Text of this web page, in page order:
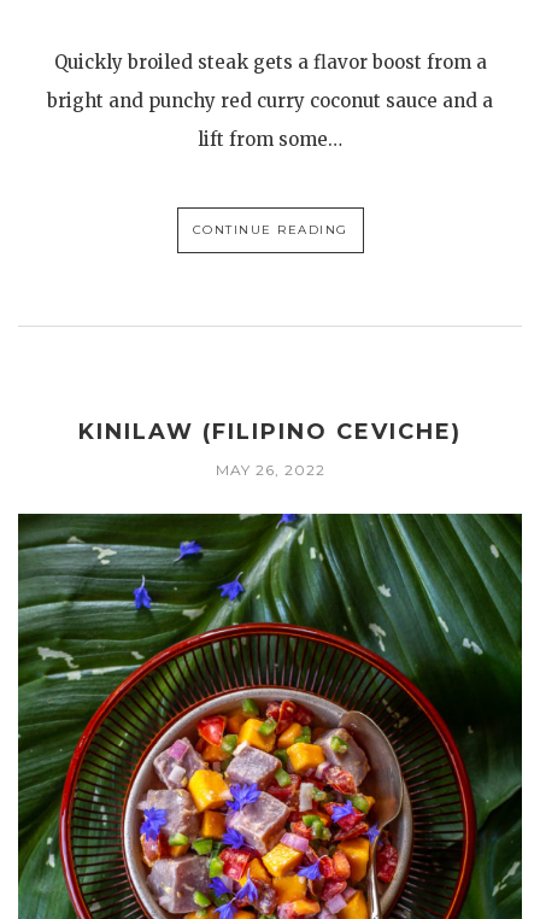
Quickly broiled steak gets a flavor boost from a
bright and punchy red curry coconut sauce and a
lift from some…
CONTINUE READING
KINILAW (FILIPINO CEVICHE)
MAY 26, 2022